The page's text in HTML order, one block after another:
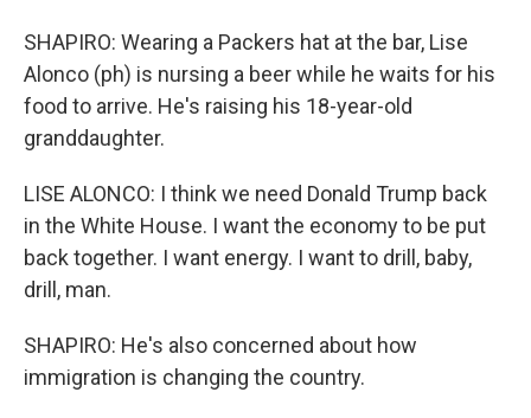
SHAPIRO: Wearing a Packers hat at the bar, Lise
Alonco (ph) is nursing a beer while he waits for his
food to arrive. He's raising his 18-year-old
granddaughter.
LISE ALONCO: I think we need Donald Trump back
in the White House. I want the economy to be put
back together. I want energy. I want to drill, baby,
drill, man.
SHAPIRO: He's also concerned about how
immigration is changing the country.